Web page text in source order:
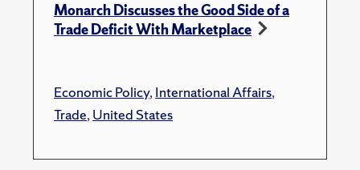
Monarch Discusses the Good Side of a
Trade Deficit With Marketplace
Economic Policy,International Affairs,
Trade,United States